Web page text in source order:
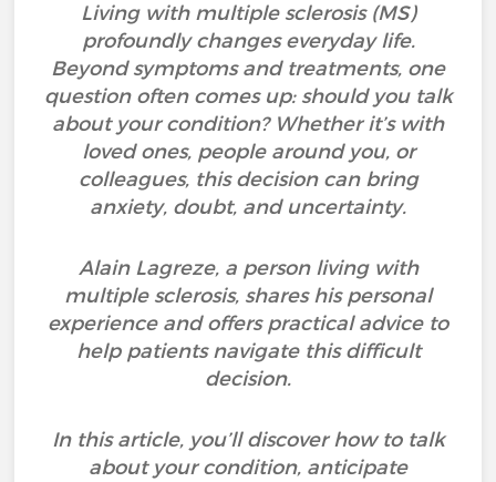
Living with multiple sclerosis (MS)
profoundly changes everyday life.
Beyond symptoms and treatments, one
question often comes up: should you talk
about your condition? Whether it’s with
loved ones, people around you, or
colleagues, this decision can bring
anxiety, doubt, and uncertainty.
Alain Lagreze, a person living with
multiple sclerosis, shares his personal
experience and offers practical advice to
help patients navigate this difficult
decision.
In this article, you’ll discover how to talk
about your condition, anticipate